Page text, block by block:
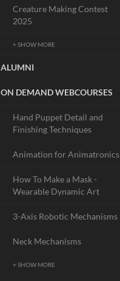
Creature Making Contest
2025
+ SHOW MORE
ALUMNI
ON DEMAND WEBCOURSES
Hand Puppet Detail and
Finishing Techniques
Animation for Animatronics
How To Make a Mask -
Wearable Dynamic Art
3-Axis Robotic Mechanisms
Neck Mechanisms
+ SHOW MORE